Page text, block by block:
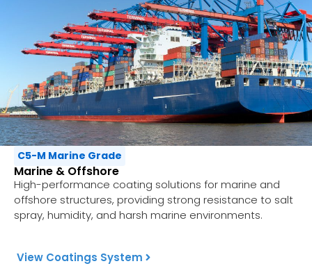
C5-M Marine Grade
Marine & Offshore
High-performance coating solutions for marine and
offshore structures, providing strong resistance to salt
spray, humidity, and harsh marine environments.
View Coatings System